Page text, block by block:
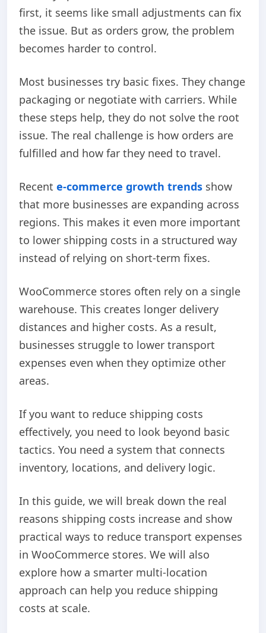
first, it seems like small adjustments can fix
the issue. But as orders grow, the problem
becomes harder to control.
Most businesses try basic fixes. They change
packaging or negotiate with carriers. While
these steps help, they do not solve the root
issue. The real challenge is how orders are
fulfilled and how far they need to travel.
Recent e-commerce growth trends show
that more businesses are expanding across
regions. This makes it even more important
to lower shipping costs in a structured way
instead of relying on short-term fixes.
WooCommerce stores often rely on a single
warehouse. This creates longer delivery
distances and higher costs. As a result,
businesses struggle to lower transport
expenses even when they optimize other
areas.
If you want to reduce shipping costs
effectively, you need to look beyond basic
tactics. You need a system that connects
inventory, locations, and delivery logic.
In this guide, we will break down the real
reasons shipping costs increase and show
practical ways to reduce transport expenses
in WooCommerce stores. We will also
explore how a smarter multi-location
approach can help you reduce shipping
costs at scale.